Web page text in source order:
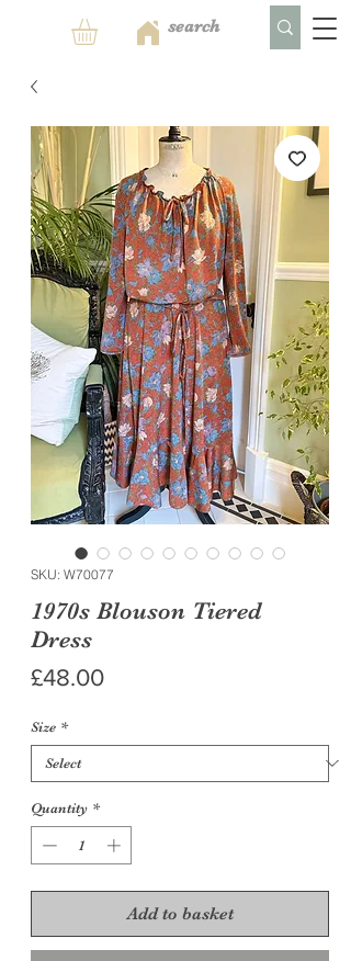
SKU: W70077
1970s Blouson Tiered
Dress
£48.00Price
Size *
Quantity *
Add to basket